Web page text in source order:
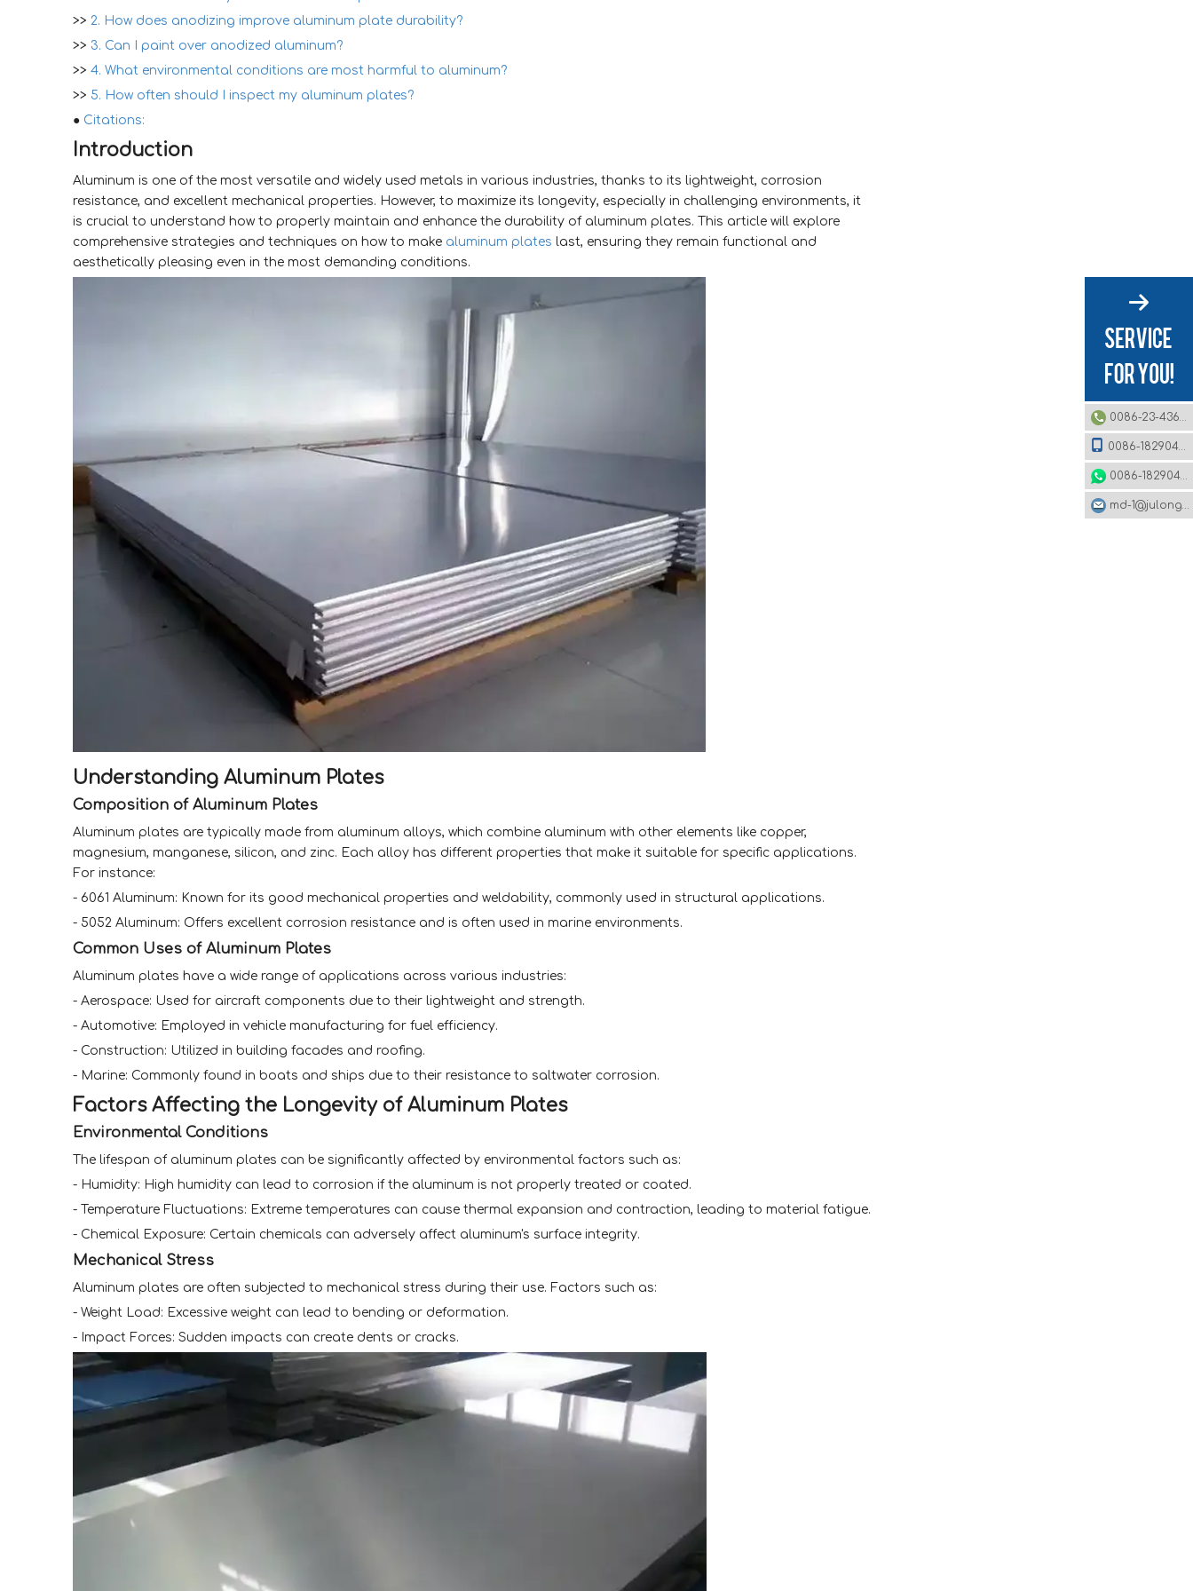
>> 2. How does anodizing improve aluminum plate durability?
>> 3. Can I paint over anodized aluminum?
>> 4. What environmental conditions are most harmful to aluminum?
>> 5. How often should I inspect my aluminum plates?
● Citations:
Introduction
Aluminum is one of the most versatile and widely used metals in various industries, thanks to its lightweight, corrosion
resistance, and excellent mechanical properties. However, to maximize its longevity, especially in challenging environments, it
is crucial to understand how to properly maintain and enhance the durability of aluminum plates. This article will explore
comprehensive strategies and techniques on how to make aluminum plates last, ensuring they remain functional and
aesthetically pleasing even in the most demanding conditions.
Understanding Aluminum Plates
Composition of Aluminum Plates
Aluminum plates are typically made from aluminum alloys, which combine aluminum with other elements like copper,
magnesium, manganese, silicon, and zinc. Each alloy has different properties that make it suitable for specific applications.
For instance:
- 6061 Aluminum: Known for its good mechanical properties and weldability, commonly used in structural applications.
- 5052 Aluminum: Offers excellent corrosion resistance and is often used in marine environments.
Common Uses of Aluminum Plates
Aluminum plates have a wide range of applications across various industries:
- Aerospace: Used for aircraft components due to their lightweight and strength.
- Automotive: Employed in vehicle manufacturing for fuel efficiency.
- Construction: Utilized in building facades and roofing.
- Marine: Commonly found in boats and ships due to their resistance to saltwater corrosion.
Factors Affecting the Longevity of Aluminum Plates
Environmental Conditions
The lifespan of aluminum plates can be significantly affected by environmental factors such as:
- Humidity: High humidity can lead to corrosion if the aluminum is not properly treated or coated.
- Temperature Fluctuations: Extreme temperatures can cause thermal expansion and contraction, leading to material fatigue.
- Chemical Exposure: Certain chemicals can adversely affect aluminum's surface integrity.
Mechanical Stress
Aluminum plates are often subjected to mechanical stress during their use. Factors such as:
- Weight Load: Excessive weight can lead to bending or deformation.
- Impact Forces: Sudden impacts can create dents or cracks.
0086-23-43620979
0086-18290495485
0086-18290495485
md-1@julonggr.com